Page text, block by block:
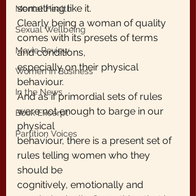
Mental Health
Sexual Wellbeing
Movie Review
Women in Business
In the News
Book Excerpt
Partition Voices
something like it.
Clearly being a woman of quality
comes with its presets of terms
and conditions,
especially on their physical
behaviour.
And as if primordial sets of rules
were not enough to barge in our
physical
behaviour, there is a present set of
rules telling women who they
should be
cognitively, emotionally and